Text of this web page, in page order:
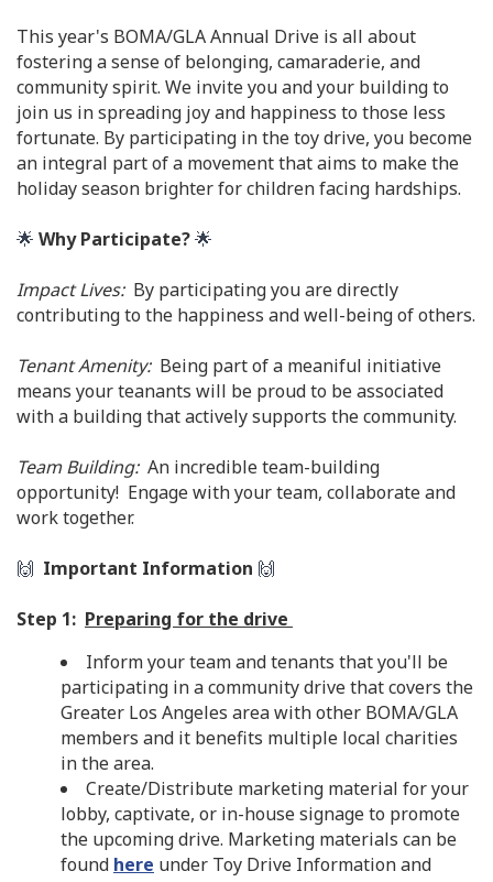
This year's BOMA/GLA Annual Drive is all about
fostering a sense of belonging, camaraderie, and
community spirit. We invite you and your building to
join us in spreading joy and happiness to those less
fortunate. By participating in the toy drive, you become
an integral part of a movement that aims to make the
holiday season brighter for children facing hardships.
🌟 Why Participate?🌟
Impact Lives:By participating you are directly
contributing to the happiness and well-being of others.
Tenant Amenity:Being part of a meaniful initiative
means your teanants will be proud to be associated
with a building that actively supports the community.
Team Building:An incredible team-building
opportunity! Engage with your team, collaborate and
work together.
🙌 Important Information 🙌
Step 1: Preparing for the drive
Inform your team and tenants that you'll be
participating in a community drive that covers the
Greater Los Angeles area with other BOMA/GLA
members and it benefits multiple local charities
in the area.
Create/Distribute marketing material for your
lobby, captivate, or in-house signage to promote
the upcoming drive. Marketing materials can be
found here under Toy Drive Information and